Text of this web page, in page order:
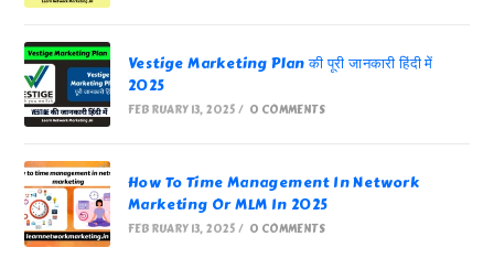
Vestige Marketing Plan की पूरी जानकारी हिंदी में
2025
FEBRUARY 13, 2025 / 0 COMMENTS
How To Time Management In Network
Marketing Or MLM In 2025
FEBRUARY 13, 2025 / 0 COMMENTS